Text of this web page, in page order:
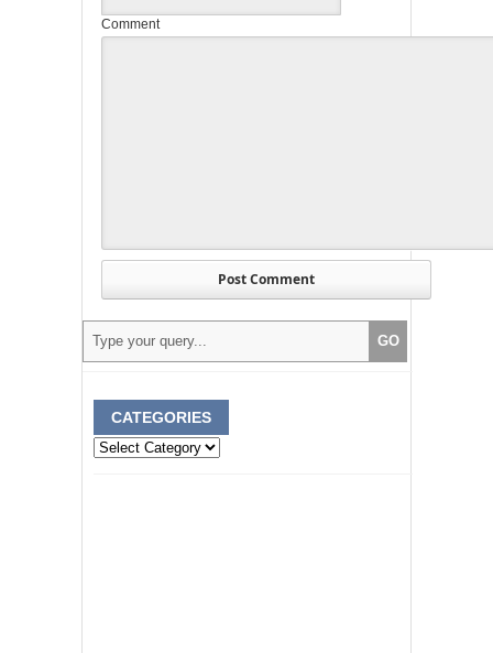
Comment
CATEGORIES
Categories